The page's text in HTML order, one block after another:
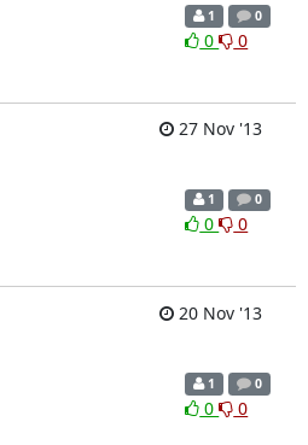
1 0
0 0
27 Nov '13
1 0
0 0
20 Nov '13
1 0
0 0